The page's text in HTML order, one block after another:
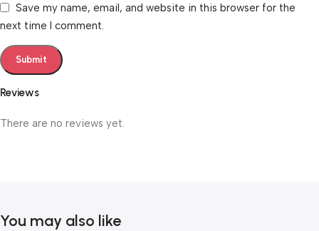
Reviews
There are no reviews yet.
Save my name, email, and website in this browser for the
next time I comment.
You may also like